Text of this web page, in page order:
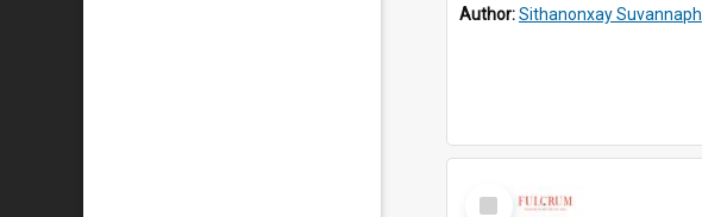
Author:Sithanonxay Suvannaphakdy
Select